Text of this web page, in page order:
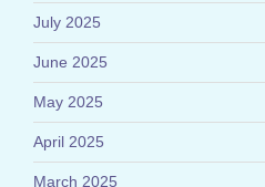
July 2025
June 2025
May 2025
April 2025
March 2025